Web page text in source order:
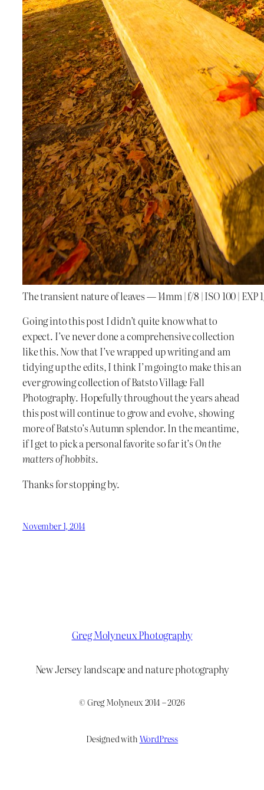
The transient nature of leaves — 14mm | f/8 | ISO 100 | EXP
Going into this post I didn’t quite know what to
expect. I’ve never done a comprehensive collection
like this. Now that I’ve wrapped up writing and am
tidying up the edits, I think I’m going to make this an
ever growing collection of Batsto Village Fall
Photography. Hopefully throughout the years ahead
this post will continue to grow and evolve, showing
more of Batsto’s Autumn splendor. In the meantime,
if I get to pick a personal favorite so far it’sOn the
matters of hobbits.
Thanks for stopping by.
November 1, 2014
Greg Molyneux Photography
New Jersey landscape and nature photography
© Greg Molyneux 2014 – 2026
Designed withWordPress